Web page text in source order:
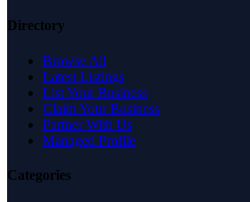
Directory
Browse All
Latest Listings
List Your Business
Claim Your Business
Partner With Us
Managed Profile
Categories